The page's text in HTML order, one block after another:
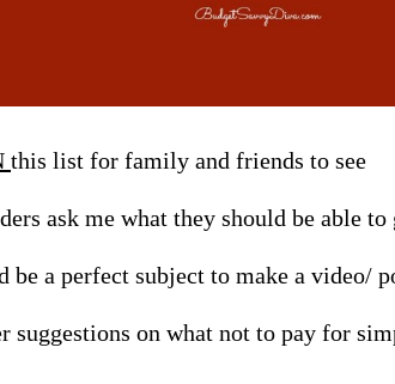
this list for family and friends to see
ask me what they should be able
be a perfect subject to make a video/
suggestions on what not to pay for